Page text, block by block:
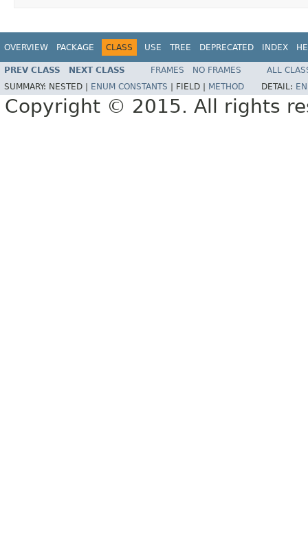
OVERVIEW PACKAGE CLASS USE TREE DEPRECATED INDEX
PREV CLASS NEXT CLASS FRAMES NO FRAMES
ALL
SUMMARY: NESTED | ENUM CONSTANTS FIELD | METHOD DETAIL:
Copyright © 2015. All rights